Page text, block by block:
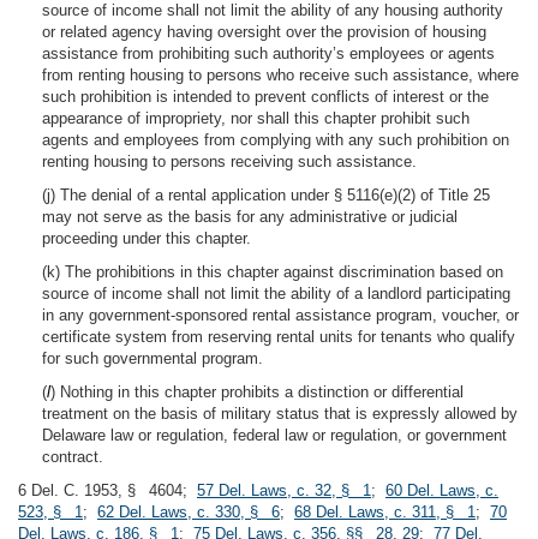
source of income shall not limit the ability of any housing authority
or related agency having oversight over the provision of housing
assistance from prohibiting such authority’s employees or agents
from renting housing to persons who receive such assistance, where
such prohibition is intended to prevent conflicts of interest or the
appearance of impropriety, nor shall this chapter prohibit such
agents and employees from complying with any such prohibition on
renting housing to persons receiving such assistance.
(j) The denial of a rental application under § 5116(e)(2) of Title 25
may not serve as the basis for any administrative or judicial
proceeding under this chapter.
(k) The prohibitions in this chapter against discrimination based on
source of income shall not limit the ability of a landlord participating
in any government-sponsored rental assistance program, voucher, or
certificate system from reserving rental units for tenants who qualify
for such governmental program.
(l) Nothing in this chapter prohibits a distinction or differential
treatment on the basis of military status that is expressly allowed by
Delaware law or regulation, federal law or regulation, or government
contract.
6 Del. C. 1953, § 4604; 57 Del. Laws, c. 32, § 1; 60 Del. Laws, c.
523, § 1; 62 Del. Laws, c. 330, § 6; 68 Del. Laws, c. 311, § 1; 70
Del. Laws, c. 186, § 1; 75 Del. Laws, c. 356, §§ 28, 29; 77 Del.